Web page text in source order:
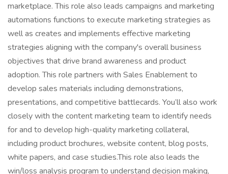
marketplace. This role also leads campaigns and marketing
automations functions to execute marketing strategies as
well as creates and implements effective marketing
strategies aligning with the company's overall business
objectives that drive brand awareness and product
adoption. This role partners with Sales Enablement to
develop sales materials including demonstrations,
presentations, and competitive battlecards. You’ll also work
closely with the content marketing team to identify needs
for and to develop high-quality marketing collateral,
including product brochures, website content, blog posts,
white papers, and case studies.This role also leads the
win/loss analysis program to understand decision making,